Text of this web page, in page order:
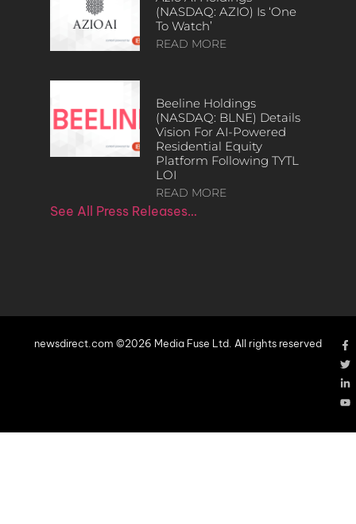
(NASDAQ: AZIO) Is ‘One
To Watch’
READ MORE
Beeline Holdings
(NASDAQ: BLNE) Details
Vision For AI-Powered
Residential Equity
Platform Following TYTL
LOI
READ MORE
See All Press Releases…
newsdirect.com ©2026 Media Fuse Ltd. All rights reserved